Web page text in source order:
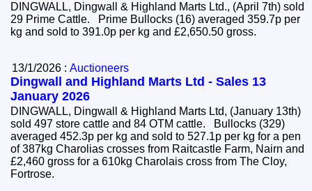
DINGWALL, Dingwall & Highland Marts Ltd., (April 7th) sold
29 Prime Cattle. Prime Bullocks (16) averaged 359.7p per
kg and sold to 391.0p per kg and £2,650.50 gross.
13/1/2026 :Auctioneers
Dingwall and Highland Marts Ltd - Sales 13
January 2026
DINGWALL, Dingwall & Highland Marts Ltd, (January 13th)
sold 497 store cattle and 84 OTM cattle. Bullocks (329)
averaged 452.3p per kg and sold to 527.1p per kg for a pen
of 387kg Charolias crosses from Raitcastle Farm, Nairn and
£2,460 gross for a 610kg Charolais cross from The Cloy,
Fortrose.